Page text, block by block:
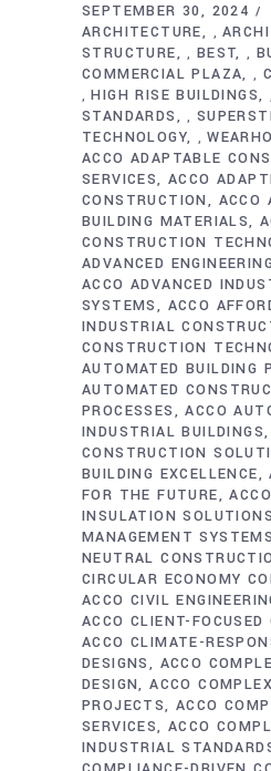
SEPTEMBER 30, 2024
ARCHITECTURE
,
STRUCTURE
, BEST ,
COMMERCIAL PLAZA ,
,HIGH RISE BUILDINGS
STANDARDS ,
TECHNOLOGY ,
ACCO ADAPTABLE
SERVICES ACCO
CONSTRUCTION
ACCO
BUILDING MATERIALS
CONSTRUCTION
ADVANCED
ACCO ADVANCED
SYSTEMS
ACCO
INDUSTRIAL
CONSTRUCTION
AUTOMATED BUILDING
AUTOMATED
PROCESSES
ACCO
INDUSTRIAL BUILDINGS
CONSTRUCTION
BUILDING EXCELLENCE
FOR THE FUTURE
INSULATION SOLUTIONS
MANAGEMENT
NEUTRAL
CIRCULAR ECONOMY
ACCO CIVIL
ACCO CLIENT-
ACCO CLIMATE-
DESIGNS
ACCO
DESIGN ACCO
PROJECTS ACCO
SERVICES ACCO
INDUSTRIAL